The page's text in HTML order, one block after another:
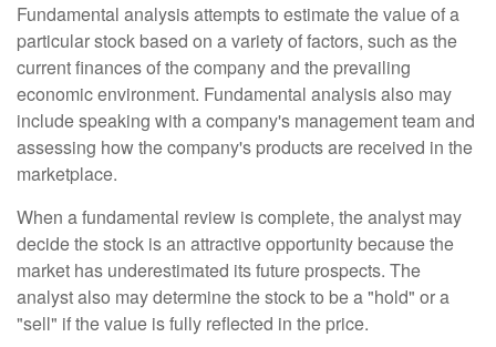
Fundamental analysis attempts to estimate the value of a
particular stock based on a variety of factors, such as the
current finances of the company and the prevailing
economic environment. Fundamental analysis also may
include speaking with a company's management team and
assessing how the company's products are received in the
marketplace.
When a fundamental review is complete, the analyst may
decide the stock is an attractive opportunity because the
market has underestimated its future prospects. The
analyst also may determine the stock to be a "hold" or a
"sell" if the value is fully reflected in the price.